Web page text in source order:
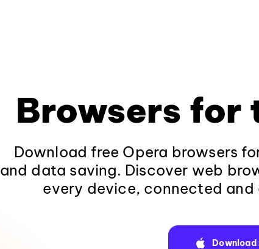
Browsers for
Download free Opera browsers
and data saving. Discover web
every device, connected and
Download